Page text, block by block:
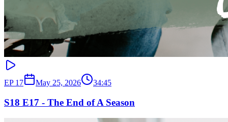
EP 17 May 25, 2026 34:45
S18 E17 - The End of A Season